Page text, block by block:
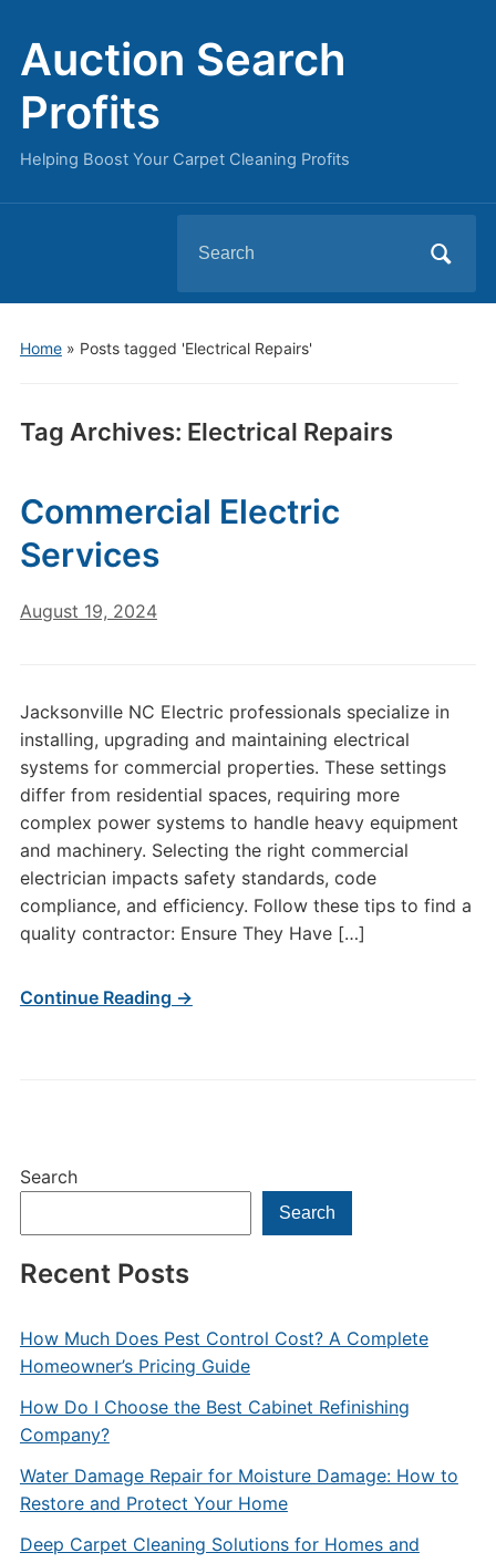
Auction Search
Profits
Helping Boost Your Carpet Cleaning Profits
for:
Home» Posts tagged 'Electrical Repairs'
Tag Archives: Electrical Repairs
Search
Search
Recent Posts
How Much Does Pest Control Cost? A Complete
Homeowner’s Pricing Guide
How Do I Choose the Best Cabinet Refinishing
Company?
Water Damage Repair for Moisture Damage: How to
Restore and Protect Your Home
Deep Carpet Cleaning Solutions for Homes and
Commercial Electric
Services
August 19, 2024
Jacksonville NC Electric professionals specialize in
installing, upgrading and maintaining electrical
systems for commercial properties. These settings
differ from residential spaces, requiring more
complex power systems to handle heavy equipment
and machinery. Selecting the right commercial
electrician impacts safety standards, code
compliance, and efficiency. Follow these tips to find a
quality contractor: Ensure They Have […]
Continue Reading →